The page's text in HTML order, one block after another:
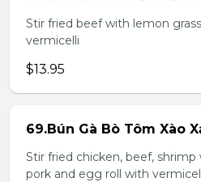
Stir fried beef with lemon
vermicelli
$13.95
69.Bún Gà Bò Tôm Xào
Stir fried chicken, beef,
pork and egg roll with